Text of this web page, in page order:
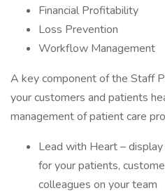
Financial Profitability
Loss Prevention
Workflow Management
A key component of the Staff
your customers and patients
management of patient care
Lead with Heart –
for your patients,
colleagues on your team